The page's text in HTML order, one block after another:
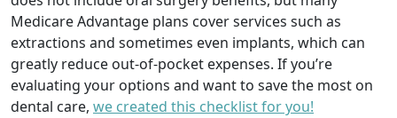
Medicare Advantage plans cover services such as
extractions and sometimes even implants, which can
greatly reduce out-of-pocket expenses. If you’re
evaluating your options and want to save the most on
dental care, we created this checklist for you!